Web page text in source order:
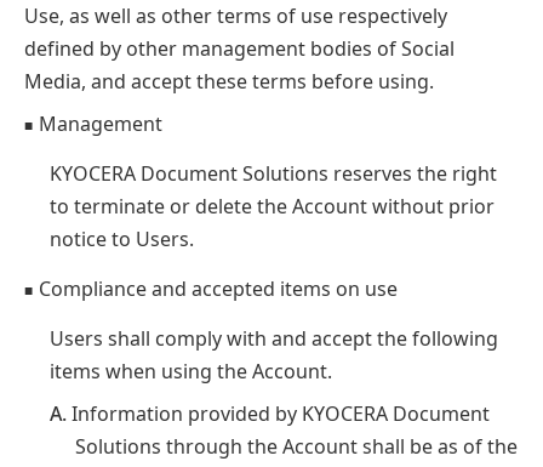
Use, as well as other terms of use respectively
defined by other management bodies of Social
Media, and accept these terms before using.
■ Management
KYOCERA Document Solutions reserves the right
to terminate or delete the Account without prior
notice to Users.
■ Compliance and accepted items on use
Users shall comply with and accept the following
items when using the Account.
A.Information provided by KYOCERA Document
Solutions through the Account shall be as of the